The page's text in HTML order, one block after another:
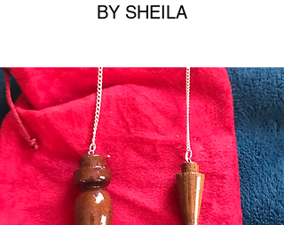
BY SHEILA